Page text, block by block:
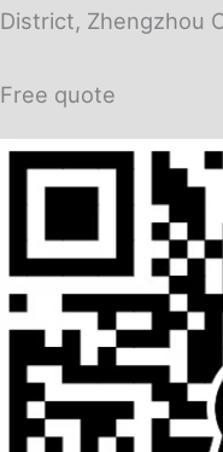
District, Zhengzhou
Free quote